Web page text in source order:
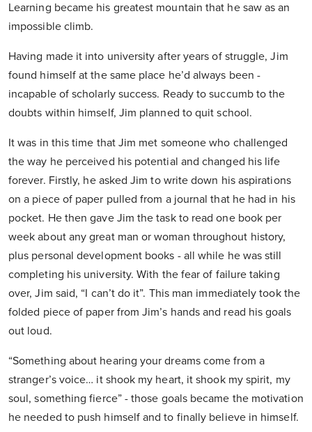
Learning became his greatest mountain that he saw as an
impossible climb.
Having made it into university after years of struggle, Jim
found himself at the same place he’d always been -
incapable of scholarly success. Ready to succumb to the
doubts within himself, Jim planned to quit school.
It was in this time that Jim met someone who challenged
the way he perceived his potential and changed his life
forever. Firstly, he asked Jim to write down his aspirations
on a piece of paper pulled from a journal that he had in his
pocket. He then gave Jim the task to read one book per
week about any great man or woman throughout history,
plus personal development books - all while he was still
completing his university. With the fear of failure taking
over, Jim said, “I can’t do it”. This man immediately took the
folded piece of paper from Jim’s hands and read his goals
out loud.
“Something about hearing your dreams come from a
stranger’s voice… it shook my heart, it shook my spirit, my
soul, something fierce” - those goals became the motivation
he needed to push himself and to finally believe in himself.